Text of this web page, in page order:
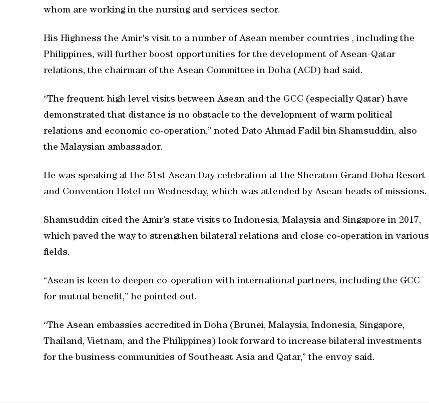
whom are working in the nursing and services sector.
His Highness the Amir's visit to a number of Asean member countries , including the
Philippines, will further boost opportunities for the development of Asean-Qatar
relations, the chairman of the Asean Committee in Doha (ACD) had said.
“The frequent high level visits between Asean and the GCC (especially Qatar) have
demonstrated that distance is no obstacle to the development of warm political
relations and economic co-operation,” noted Dato Ahmad Fadil bin Shamsuddin, also
the Malaysian ambassador.
He was speaking at the 51st Asean Day celebration at the Sheraton Grand Doha Resort
and Convention Hotel on Wednesday, which was attended by Asean heads of missions.
Shamsuddin cited the Amir’s state visits to Indonesia, Malaysia and Singapore in 2017,
which paved the way to strengthen bilateral relations and close co-operation in various
fields.
“Asean is keen to deepen co-operation with international partners, including the GCC
for mutual benefit,” he pointed out.
“The Asean embassies accredited in Doha (Brunei, Malaysia, Indonesia, Singapore,
Thailand, Vietnam, and the Philippines) look forward to increase bilateral investments
for the business communities of Southeast Asia and Qatar,” the envoy said.